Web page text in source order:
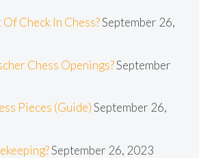
Check In Chess?September 26,
Chess Openings?September
Pieces (Guide)September 26,
September 26, 2023